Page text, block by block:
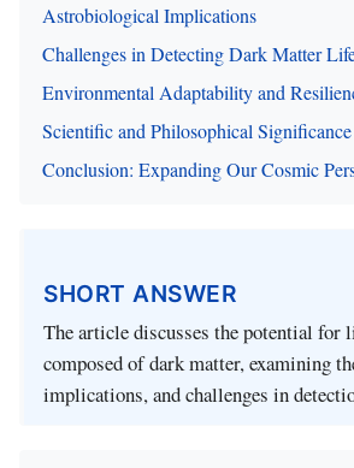
Astrobiological Implications
Challenges in Detecting Dark Matter
Environmental Adaptability and
Scientific and Philosophical Significance
Conclusion: Expanding Our Cosmic
SHORT ANSWER
The article discusses the potential for
composed of dark matter, examining
implications, and challenges in